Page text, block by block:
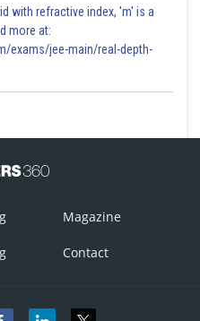
with refractive index, 'm' is a
more at:
exams/jee-main/real-depth-
Magazine
Contact